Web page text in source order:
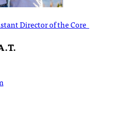
Director of the Core